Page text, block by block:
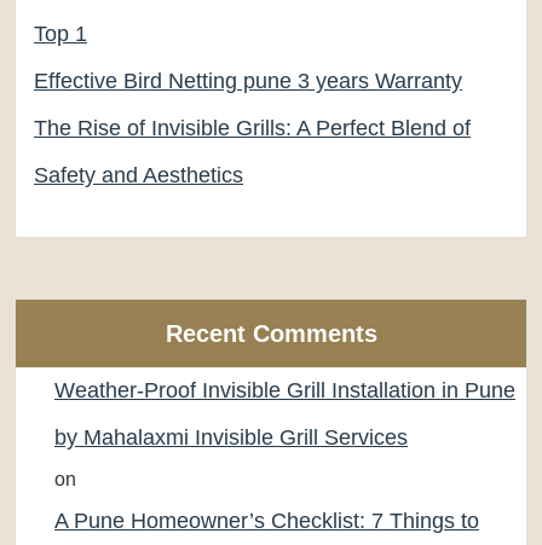
Top 1
Effective Bird Netting pune 3 years Warranty
The Rise of Invisible Grills: A Perfect Blend of
Safety and Aesthetics
Recent Comments
Weather-Proof Invisible Grill Installation in Pune
by Mahalaxmi Invisible Grill Services
on
A Pune Homeowner’s Checklist: 7 Things to